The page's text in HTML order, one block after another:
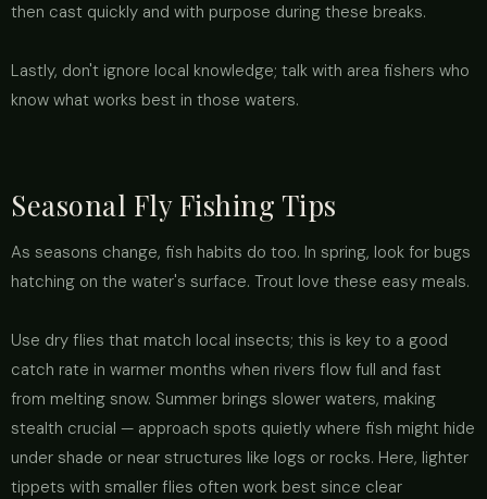
then cast quickly and with purpose during these breaks.
Lastly, don't ignore local knowledge; talk with area fishers who
know what works best in those waters.
Seasonal Fly Fishing Tips
As seasons change, fish habits do too. In spring, look for bugs
hatching on the water's surface. Trout love these easy meals.
Use dry flies that match local insects; this is key to a good
catch rate in warmer months when rivers flow full and fast
from melting snow. Summer brings slower waters, making
stealth crucial — approach spots quietly where fish might hide
under shade or near structures like logs or rocks. Here, lighter
tippets with smaller flies often work best since clear